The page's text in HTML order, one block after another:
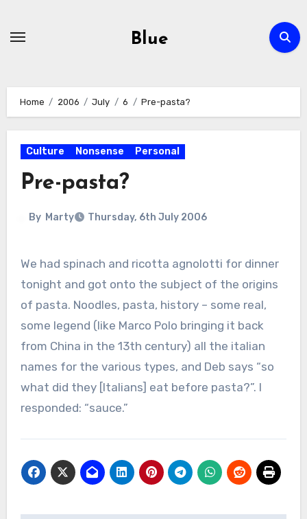
Blue
Home 2006 July 6 Pre-pasta?
Culture Nonsense Personal
Pre-pasta?
By Marty Thursday, 6th July 2006
We had spinach and ricotta agnolotti for dinner
tonight and got onto the subject of the origins
of pasta. Noodles, pasta, history – some real,
some legend (like Marco Polo bringing it back
from China in the 13th century) all the italian
names for the various types, and Deb says “so
what did they [Italians] eat before pasta?”. I
responded: “sauce.”